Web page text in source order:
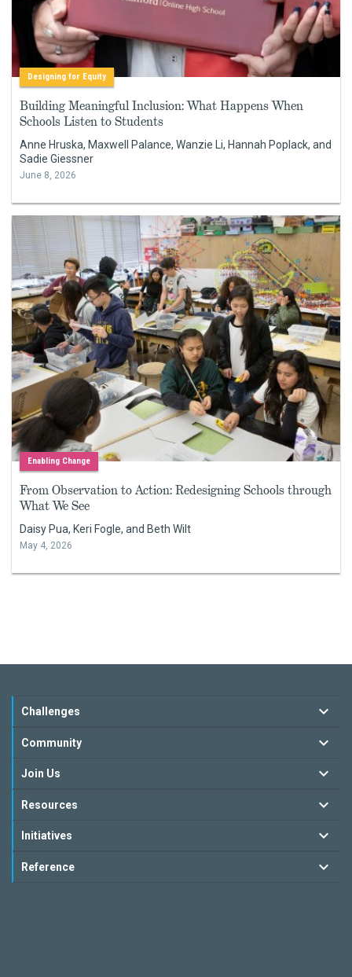
Designing for Equity
Building Meaningful Inclusion: What Happens When
Schools Listen to Students
Anne Hruska, Maxwell Palance, Wanzie Li, Hannah Poplack, and
Sadie Giessner
June 8, 2026
Enabling Change
From Observation to Action: Redesigning Schools through
What We See
Daisy Pua, Keri Fogle, and Beth Wilt
May 4, 2026
Challenges
Community
Join Us
Resources
Initiatives
Reference